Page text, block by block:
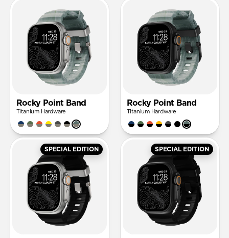
Rocky Point Band
Titanium Hardware
Rocky Point Band
Titanium Hardware
SPECIAL EDITION SPECIAL EDITION